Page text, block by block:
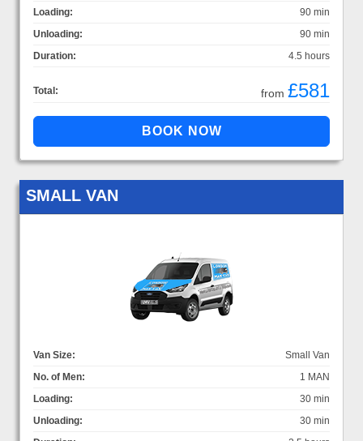
Loading:
90 min
Unloading:
90 min
Duration:
4.5 hours
Total: from £581
SMALL VAN
Van Size:
Small Van
No. of Men:
1 MAN
Loading:
30 min
Unloading:
30 min